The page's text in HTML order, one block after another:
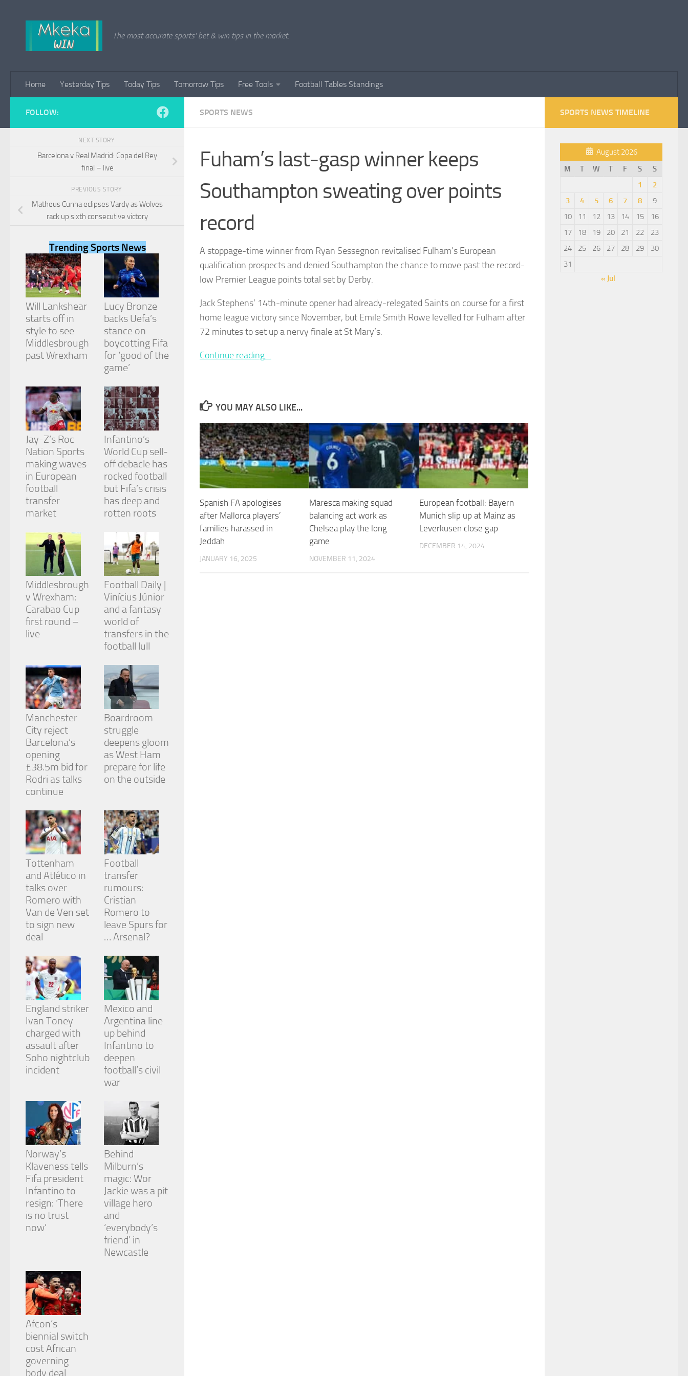
The most accurate sports' bet & win tips in the market.
Home Yesterday Tips Today Tips Tomorrow Tips Free Tools Football Tables Standings
SPORTS NEWS
Fuham’s last-gasp winner keeps
Southampton sweating over points
record
A stoppage-time winner from Ryan Sessegnon revitalised Fulham’s European
qualification prospects and denied Southampton the chance to move past the record-
low Premier League points total set by Derby.
Jack Stephens’ 14th-minute opener had already-relegated Saints on course for a first
home league victory since November, but Emile Smith Rowe levelled for Fulham after
72 minutes to set up a nervy finale at St Mary’s.
Continue reading…
YOU MAY ALSO LIKE...
Spanish FA apologises
after Mallorca players’
families harassed in
Jeddah
JANUARY 16, 2025
Maresca making squad
balancing act work as
Chelsea play the long
game
NOVEMBER 11, 2024
European football: Bayern
Munich slip up at Mainz as
Leverkusen close gap
DECEMBER 14, 2024
FOLLOW:
NEXT STORY
Barcelona v Real Madrid: Copa del Rey
final – live
PREVIOUS STORY
Matheus Cunha eclipses Vardy as Wolves
rack up sixth consecutive victory
Trending Sports News
Will Lankshear
starts off in
style to see
Middlesbrough
past Wrexham
Lucy Bronze
backs Uefa’s
stance on
boycotting Fifa
for ‘good of the
game’
Jay-Z’s Roc
Nation Sports
making waves
in European
football
transfer
market
Infantino’s
World Cup sell-
off debacle has
rocked football
but Fifa’s crisis
has deep and
rotten roots
Middlesbrough
v Wrexham:
Carabao Cup
first round –
live
Football Daily |
Vinícius Júnior
and a fantasy
world of
transfers in the
football lull
Manchester
City reject
Barcelona’s
opening
£38.5m bid for
Rodri as talks
continue
Boardroom
struggle
deepens gloom
as West Ham
prepare for life
on the outside
Tottenham
and Atlético in
talks over
Romero with
Van de Ven set
to sign new
deal
Football
transfer
rumours:
Cristian
Romero to
leave Spurs for
… Arsenal?
England striker
Ivan Toney
charged with
assault after
Soho nightclub
incident
Mexico and
Argentina line
up behind
Infantino to
deepen
football’s civil
war
Norway’s
Klaveness tells
Fifa president
Infantino to
resign: ‘There
is no trust
now’
Behind
Milburn’s
magic: Wor
Jackie was a pit
village hero
and
‘everybody’s
friend’ in
Newcastle
Afcon’s
biennial switch
cost African
governing
body deal
SPORTS NEWS TIMELINE
August 2026
M
T W T F S
S
1
2
3
4 5 6 7 8
9
10
11 12 13 14 15
16
17
18 19 20 21 22
23
24
25 26 27 28 29
30
31
« Jul
Necessary
These
cookies are
optional.
They are
needed for
the website
Statistics
In order for
us to
improve the
website's
functionality
and
structure,
based on
how the
website is
used.
Experience
In order for
our website
to perform
as well as
possible
during your
visit. If you
refuse
these
functionality
disappear
from the
website.
Marketing
By sharing
your
interests
and
behavior as
you visit our
increase the
chance of
seeing
personalized
content and
offers.